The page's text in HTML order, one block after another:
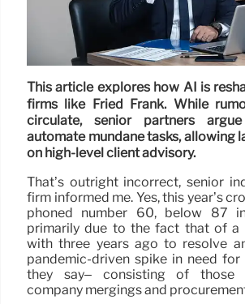
This article explores how AI is
firms like Fried Frank. While
circulate, senior partners
automate mundane tasks, allowing
on high-level client advisory.
That’s outright incorrect, senior
firm informed me. Yes, this year’s
phoned number 60, below 87
primarily due to the fact that of a
with three years ago to resolve
pandemic-driven spike in need for
they say– consisting of those
company mergings and